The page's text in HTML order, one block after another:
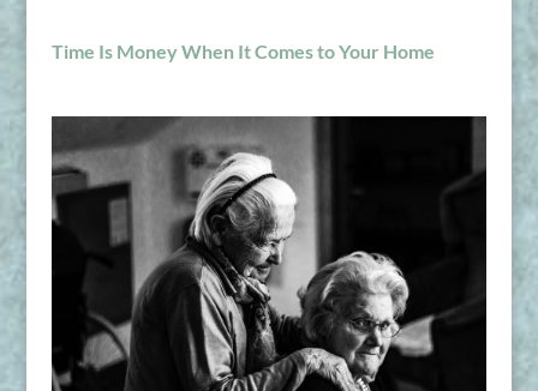
Time Is Money When It Comes to Your Home